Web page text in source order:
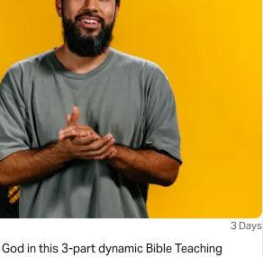
3 Days
in this 3-part dynamic Bible Teaching